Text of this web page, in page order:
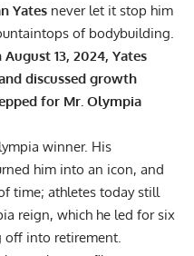
Yates never let it stop him
of bodybuilding.
13, 2024, Yates
discussed growth
for Mr. Olympia
winner. His
him into an icon, and
time; athletes today still
reign, which he led for six
off into retirement.